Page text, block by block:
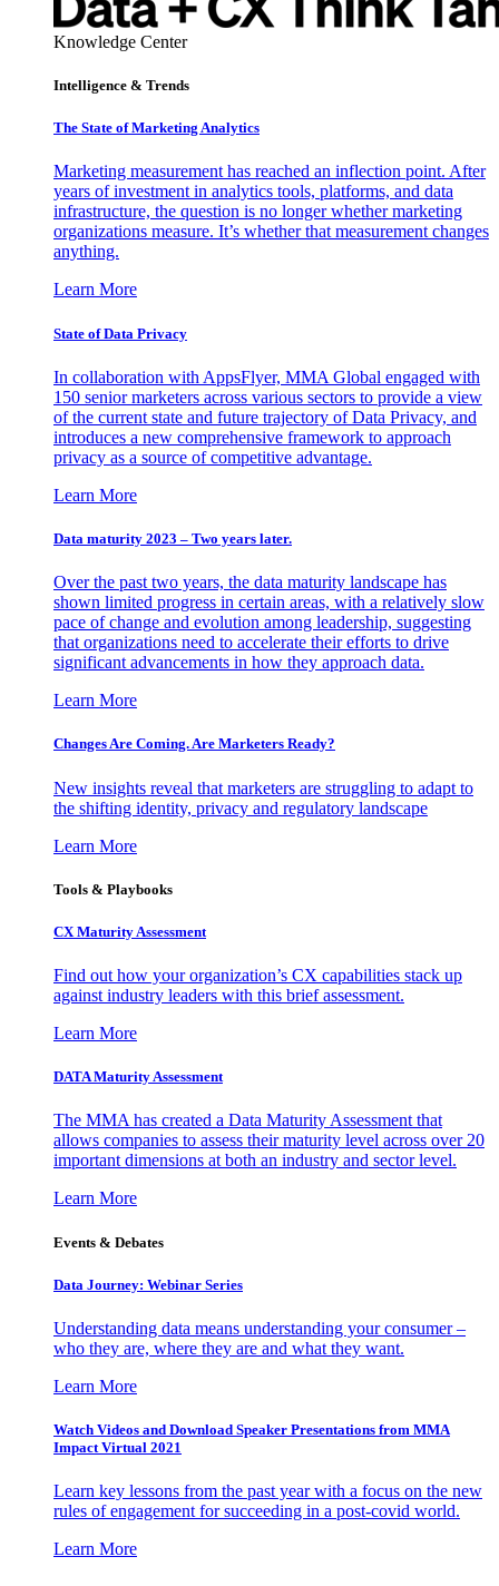
Knowledge Center
Intelligence & Trends
The State of Marketing Analytics
Marketing measurement has reached an inflection point. After
years of investment in analytics tools, platforms, and data
infrastructure, the question is no longer whether marketing
organizations measure. It’s whether that measurement changes
anything.
Learn More
State of Data Privacy
In collaboration with AppsFlyer, MMA Global engaged with
150 senior marketers across various sectors to provide a view
of the current state and future trajectory of Data Privacy, and
introduces a new comprehensive framework to approach
privacy as a source of competitive advantage.
Learn More
Data maturity 2023 – Two years later.
Over the past two years, the data maturity landscape has
shown limited progress in certain areas, with a relatively slow
pace of change and evolution among leadership, suggesting
that organizations need to accelerate their efforts to drive
significant advancements in how they approach data.
Learn More
Changes Are Coming. Are Marketers Ready?
New insights reveal that marketers are struggling to adapt to
the shifting identity, privacy and regulatory landscape
Learn More
Tools & Playbooks
CX Maturity Assessment
Find out how your organization’s CX capabilities stack up
against industry leaders with this brief assessment.
Learn More
DATA Maturity Assessment
The MMA has created a Data Maturity Assessment that
allows companies to assess their maturity level across over 20
important dimensions at both an industry and sector level.
Learn More
Events & Debates
Data Journey: Webinar Series
Understanding data means understanding your consumer –
who they are, where they are and what they want.
Learn More
Watch Videos and Download Speaker Presentations from MMA
Impact Virtual 2021
Learn key lessons from the past year with a focus on the new
rules of engagement for succeeding in a post-covid world.
Learn More